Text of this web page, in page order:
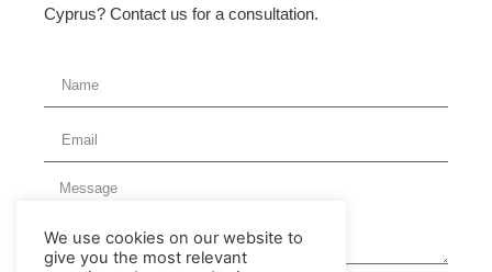
We use cookies on our website to
give you the most relevant
Cyprus? Contact us for a consultation.